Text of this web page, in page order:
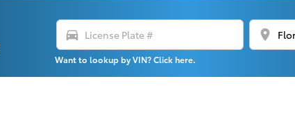
directions_car location_on
Want to lookup by VIN? Click here.